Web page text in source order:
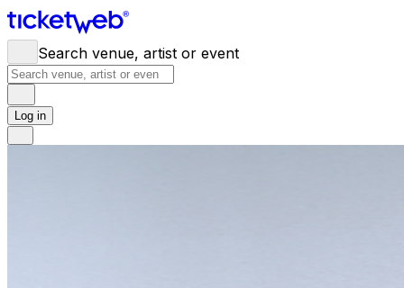
Search venue, artist or event
Log in